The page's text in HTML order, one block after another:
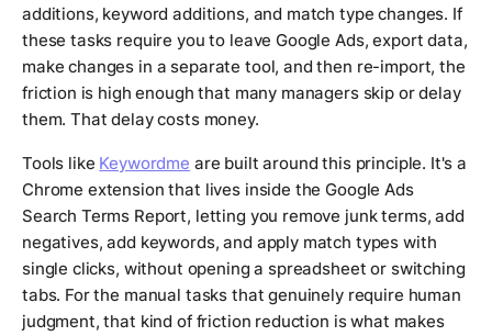
additions, keyword additions, and match type changes. If
these tasks require you to leave Google Ads, export data,
make changes in a separate tool, and then re-import, the
friction is high enough that many managers skip or delay
them. That delay costs money.
Tools like Keywordme are built around this principle. It's a
Chrome extension that lives inside the Google Ads
Search Terms Report, letting you remove junk terms, add
negatives, add keywords, and apply match types with
single clicks, without opening a spreadsheet or switching
tabs. For the manual tasks that genuinely require human
judgment, that kind of friction reduction is what makes